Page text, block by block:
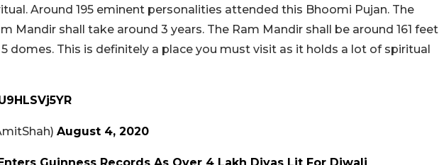
Around 195 eminent personalities attended this Bhoomi Pujan. The
Mandir shall take around 3 years. The Ram Mandir shall be around 161 feet
domes. This is definitely a place you must visit as it holds a lot of spiritual
August 4, 2020